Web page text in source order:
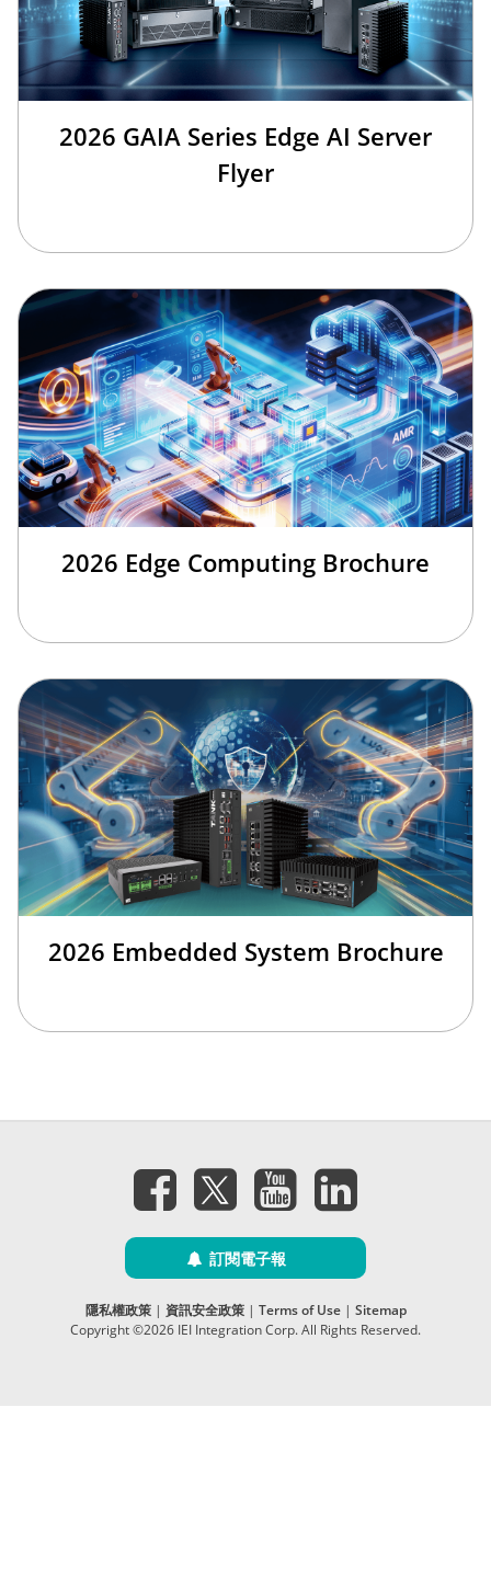
2026 GAIA Series Edge AI Server
Flyer
2026 Edge Computing Brochure
2026 Embedded System Brochure
訂閱電子報
隱私權政策| 資訊安全政策| Terms of Use| Sitemap
Copyright ©2026 IEI Integration Corp. All Rights Reserved.